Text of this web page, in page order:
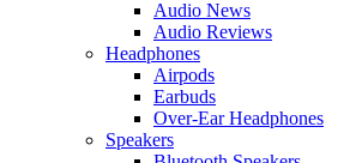
Audio News
Audio Reviews
Headphones
Airpods
Earbuds
Over-Ear Headphones
Speakers